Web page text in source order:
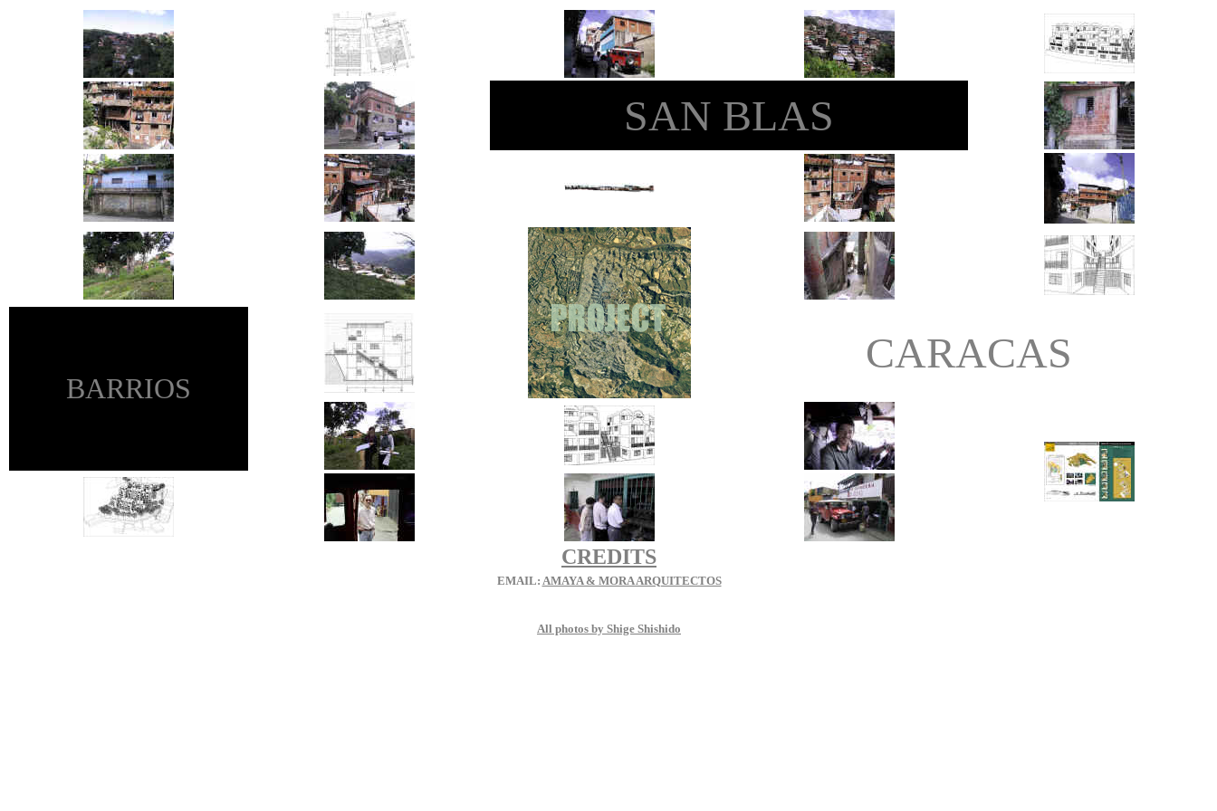
SAN BLAS
BARRIOS
CARACAS
CREDITS
EMAIL: AMAYA & MORA ARQUITECTOS
All photos by Shige Shishido